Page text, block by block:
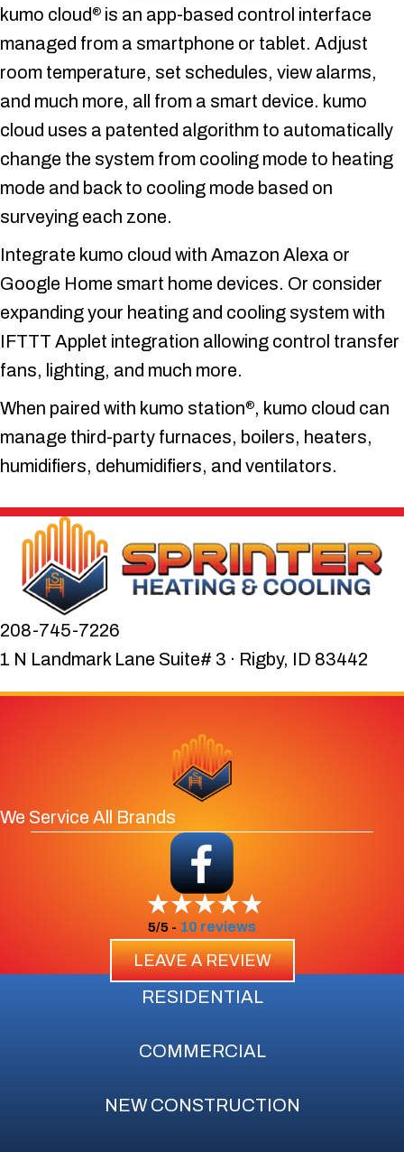
kumo cloud® is an app-based control interface
managed from a smartphone or tablet. Adjust
room temperature, set schedules, view alarms,
and much more, all from a smart device. kumo
cloud uses a patented algorithm to automatically
change the system from cooling mode to heating
mode and back to cooling mode based on
surveying each zone.
Integrate kumo cloud with Amazon Alexa or
Google Home smart home devices. Or consider
expanding your heating and cooling system with
IFTTT Applet integration allowing control transfer
fans, lighting, and much more.
When paired with kumo station®, kumo cloud can
manage third-party furnaces, boilers, heaters,
humidifiers, dehumidifiers, and ventilators.
208-745-7226
1 N Landmark Lane Suite# 3 · Rigby, ID 83442
We Service All Brands
5/5 - 10 reviews
LEAVE A REVIEW
RESIDENTIAL
COMMERCIAL
NEW CONSTRUCTION